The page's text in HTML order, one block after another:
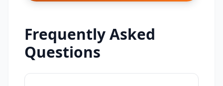
Frequently Asked
Questions